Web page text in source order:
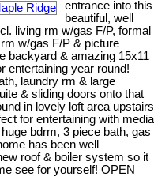
entrance into this
beautiful, well
living rm w/gas F/P, formal
w/gas F/P & picture
backyard & amazing 15x11
entertaining year round!
laundry rm & large
& sliding doors onto that
in lovely loft area upstairs
for entertaining with media
bdrm, 3 piece bath, gas
has been well
roof & boiler system so it
see for yourself! OPEN